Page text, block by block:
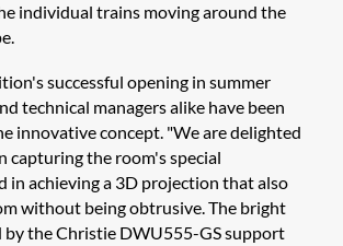
individual trains moving around the
successful opening in summer
technical managers alike have been
innovative concept. "We are delighted
capturing the room's special
in achieving a 3D projection that also
without being obtrusive. The bright
by the Christie DWU555-GS support